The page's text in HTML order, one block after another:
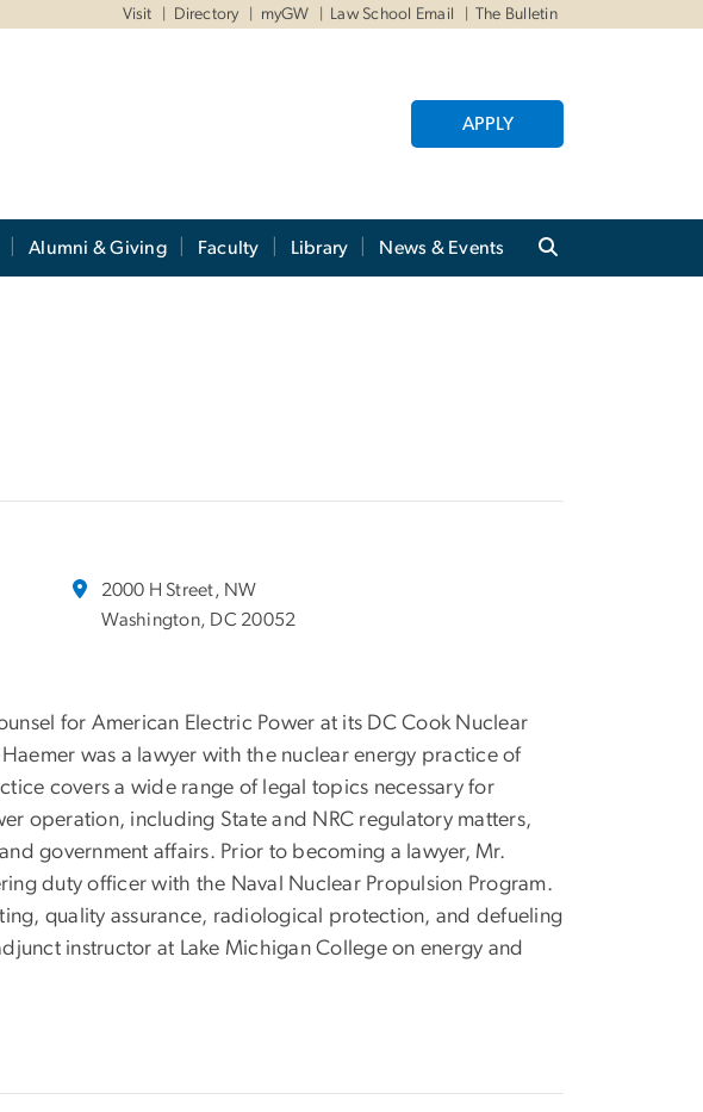
Visit Directory myGW Law School Email The Bulletin
APPLY
Alumni & Giving Faculty Library News & Events
2000 H Street, NW
Washington, DC 20052
for American Electric Power at its DC Cook Nuclear
was a lawyer with the nuclear energy practice of
covers a wide range of legal topics necessary for
operation, including State and NRC regulatory matters,
government affairs. Prior to becoming a lawyer, Mr.
duty officer with the Naval Nuclear Propulsion Program.
quality assurance, radiological protection, and defueling
instructor at Lake Michigan College on energy and